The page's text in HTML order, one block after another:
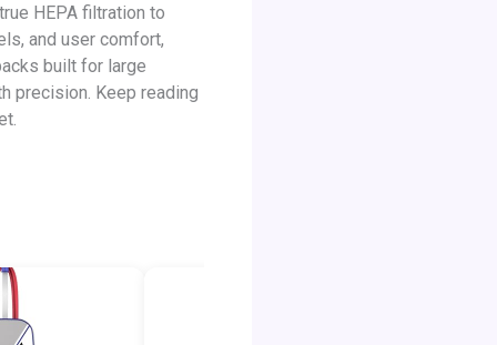
HEPA filtration to
and user comfort,
built for large
precision. Keep reading